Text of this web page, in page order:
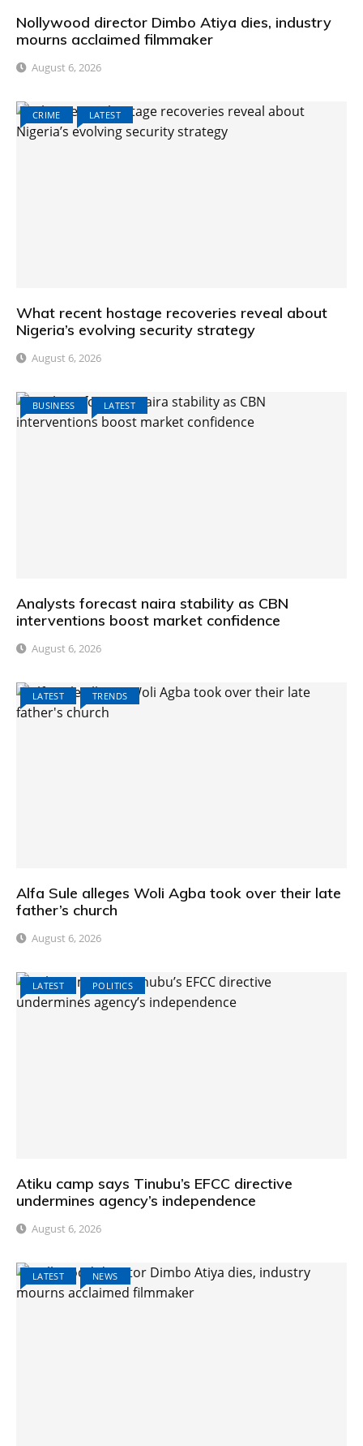
Nollywood director Dimbo Atiya dies, industry
mourns acclaimed filmmaker
August 6, 2026
CRIME LATEST
What recent hostage recoveries reveal about
Nigeria’s evolving security strategy
August 6, 2026
BUSINESS LATEST
Analysts forecast naira stability as CBN
interventions boost market confidence
August 6, 2026
LATEST TRENDS
Alfa Sule alleges Woli Agba took over their late
father’s church
August 6, 2026
LATEST POLITICS
Atiku camp says Tinubu’s EFCC directive
undermines agency’s independence
August 6, 2026
LATEST NEWS